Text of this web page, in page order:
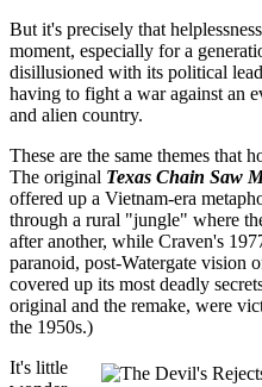
But it's precisely that
moment, especially for a
disillusioned with its political
having to fight a war against an
and alien country.
These are the same themes that
The original Texas Chain Saw
offered up a Vietnam-era
through a rural "jungle" where
after another, while Craven's
paranoid, post-Watergate vision
covered up its most deadly
original and the remake, were
the 1950s.)
It's little